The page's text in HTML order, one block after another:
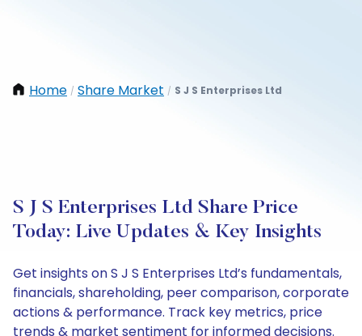
Home / Share Market / S J S Enterprises Ltd
S J S Enterprises Ltd Share Price
Today: Live Updates & Key Insights
Get insights on S J S Enterprises Ltd’s fundamentals,
financials, shareholding, peer comparison, corporate
actions & performance. Track key metrics, price
trends & market sentiment for informed decisions.